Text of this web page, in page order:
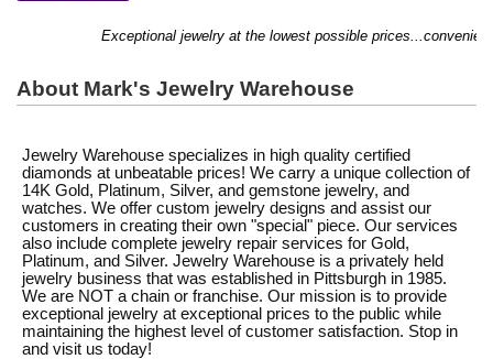
Exceptional jewelry at the lowest possible
About Mark's Jewelry Warehouse
Jewelry Warehouse specializes in high quality certified
diamonds at unbeatable prices! We carry a unique collection of
14K Gold, Platinum, Silver, and gemstone jewelry, and
watches. We offer custom jewelry designs and assist our
customers in creating their own "special" piece. Our services
also include complete jewelry repair services for Gold,
Platinum, and Silver. Jewelry Warehouse is a privately held
jewelry business that was established in Pittsburgh in 1985.
We are NOT a chain or franchise. Our mission is to provide
exceptional jewelry at exceptional prices to the public while
maintaining the highest level of customer satisfaction. Stop in
and visit us today!